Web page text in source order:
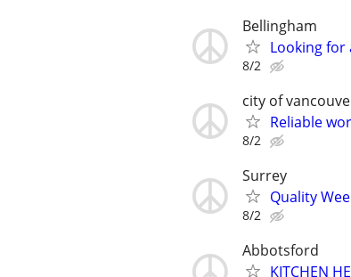
Bellingham
Looking for
8/2
city of
Reliable
8/2
Surrey
Quality
8/2
Abbotsford
KITCHEN